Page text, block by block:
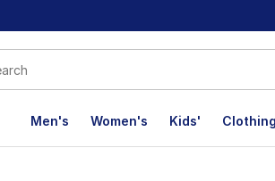
Men's Women's Kids' Clothing